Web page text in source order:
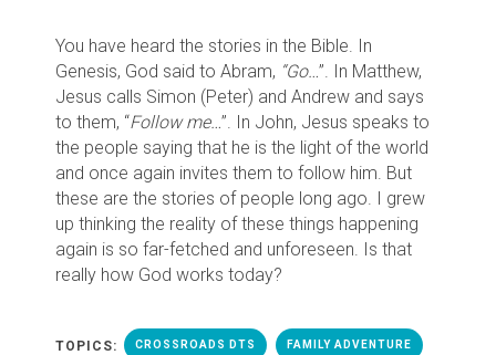
You have heard the stories in the Bible. In
Genesis, God said to Abram, “Go…”. In Matthew,
Jesus calls Simon (Peter) and Andrew and says
to them, “Follow me…”. In John, Jesus speaks to
the people saying that he is the light of the world
and once again invites them to follow him. But
these are the stories of people long ago. I grew
up thinking the reality of these things happening
again is so far-fetched and unforeseen. Is that
really how God works today?
TOPICS: CROSSROADS DTS FAMILY ADVENTURE